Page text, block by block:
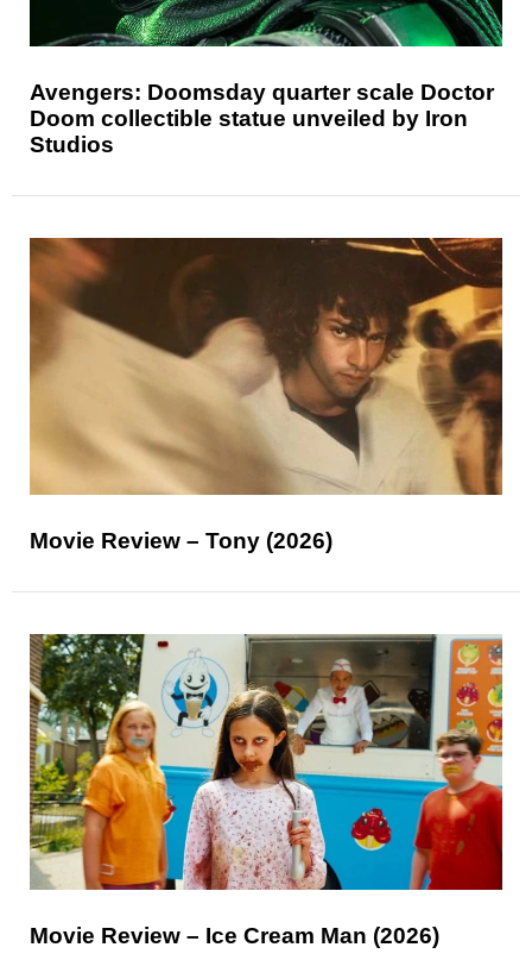
Avengers: Doomsday quarter scale Doctor
Doom collectible statue unveiled by Iron
Studios
Movie Review – Tony (2026)
Movie Review – Ice Cream Man (2026)